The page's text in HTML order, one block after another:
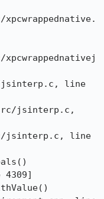
jsinterp.c, line
jsinterp.c,
jsinterp.c, line